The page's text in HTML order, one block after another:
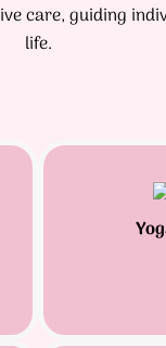
care, guiding
life.